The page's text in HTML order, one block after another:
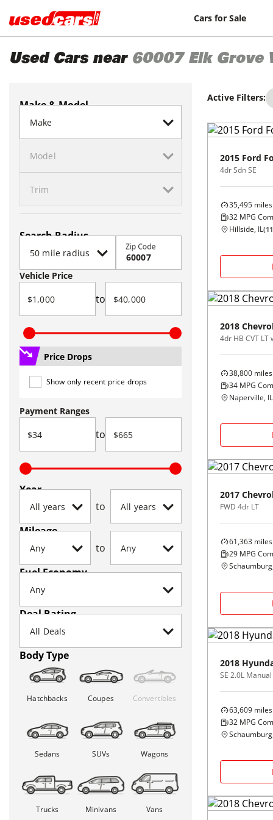
Cars for Sale
Used Cars near 60007 Elk Grove
Make & Model
Search Radius
Zip Code
Vehicle Price
to
Price Drops
Show only recent price drops
Payment Ranges
to
Year
to
Mileage
to
Fuel Economy
Deal Rating
Body Type
Hatchbacks Coupes Convertibles
Sedans SUVs Wagons
Trucks Minivans Vans
Active Filters:
2015 Ford
4dr Sdn SE
35,495 miles
32 MPG
Hillside, IL(11
2018
4dr HB CVT LT
38,800 miles
34 MPG
Naperville, IL
2017
FWD 4dr LT
61,363 miles
29 MPG
2018
SE 2.0L
63,609 miles
32 MPG